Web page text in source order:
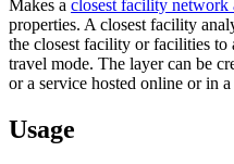
Makes a closest facility network
properties. A closest facility
the closest facility or facilities to
travel mode. The layer can be
or a service hosted online or in
Usage